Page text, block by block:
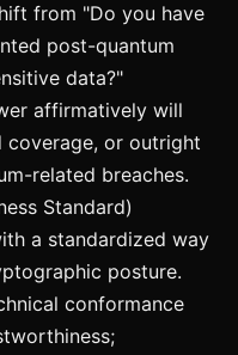
from "Do you have
post-quantum
data?"
affirmatively will
coverage, or outright
related breaches.
Standard)
a standardized way
posture.
conformance